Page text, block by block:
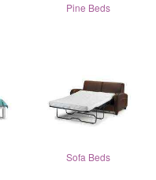
Pine Beds
Sofa Beds